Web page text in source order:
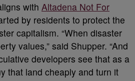
with Altadena Not For
by residents to protect the
capitalism. “When disaster
values,” said Shupper. “And
developers see that as a
that land cheaply and turn it